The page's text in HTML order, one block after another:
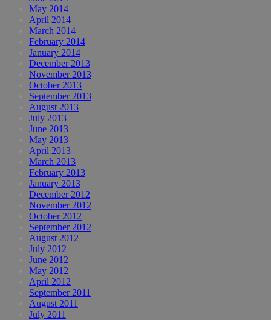
May 2014
April 2014
March 2014
February 2014
January 2014
December 2013
November 2013
October 2013
September 2013
August 2013
July 2013
June 2013
May 2013
April 2013
March 2013
February 2013
January 2013
December 2012
November 2012
October 2012
September 2012
August 2012
July 2012
June 2012
May 2012
April 2012
September 2011
August 2011
July 2011